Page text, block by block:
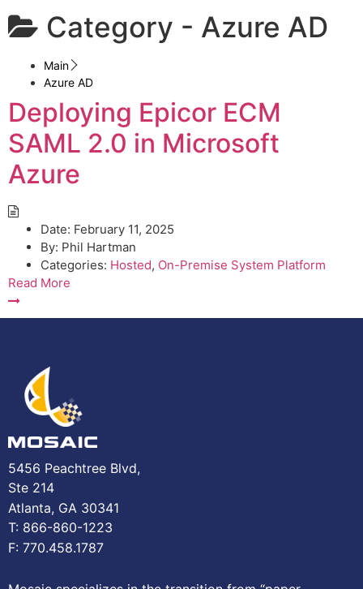
Category - Azure AD
Main
Azure AD
Deploying Epicor ECM
SAML 2.0 in Microsoft
Azure
Date: February 11, 2025
By: Phil Hartman
Categories: Hosted, On-Premise System Platform
Read More
5456 Peachtree Blvd,
Ste 214
Atlanta, GA 30341
T: 866-860-1223
F: 770.458.1787